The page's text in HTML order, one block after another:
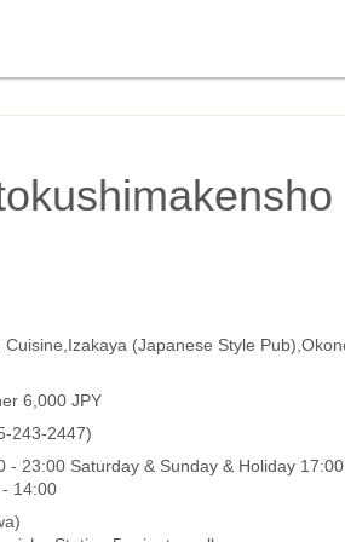
(Japanese Style
6,000 JPY
243-2447)
- 23:00 Saturday & Sunday & Holiday 17:00
14:00